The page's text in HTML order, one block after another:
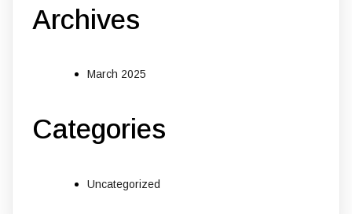
Archives
March 2025
Categories
Uncategorized